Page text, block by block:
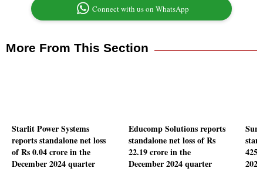
Connect with us on WhatsApp
More From This Section
Starlit Power Systems
reports standalone net loss
of Rs 0.04 crore in the
December 2024 quarter
Educomp Solutions reports
standalone net loss of Rs
22.19 crore in the
December 2024 quarter